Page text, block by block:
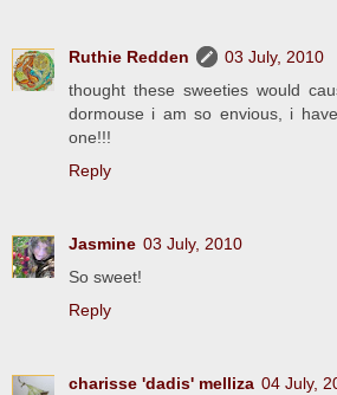
Ruthie Redden
03 July, 2010
thought these sweeties would
dormouse i am so envious, i
one!!!
Reply
Jasmine 03 July, 2010
So sweet!
Reply
charisse 'dadis' melliza 04 July,